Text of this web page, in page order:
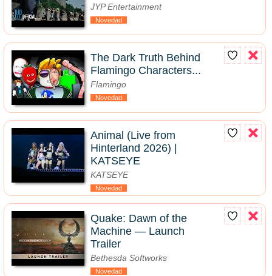
JYP Entertainment
Novedad
The Dark Truth Behind
Flamingo Characters...
Flamingo
Novedad
Animal (Live from
Hinterland 2026) |
KATSEYE
KATSEYE
Novedad
Quake: Dawn of the
Machine — Launch
Trailer
Bethesda Softworks
Novedad